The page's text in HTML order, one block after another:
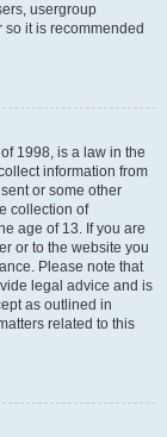
usergroup
so it is recommended
1998, is a law in the
information from
or some other
collection of
age of 13. If you are
or to the website you
Please note that
legal advice and is
as outlined in
related to this